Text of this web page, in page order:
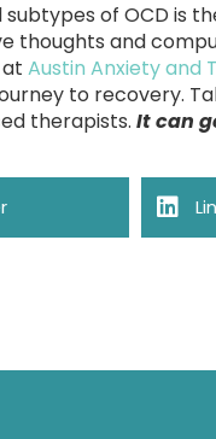
of OCD is
thoughts and
at Austin Anxiety and
to recovery.
therapists. It can